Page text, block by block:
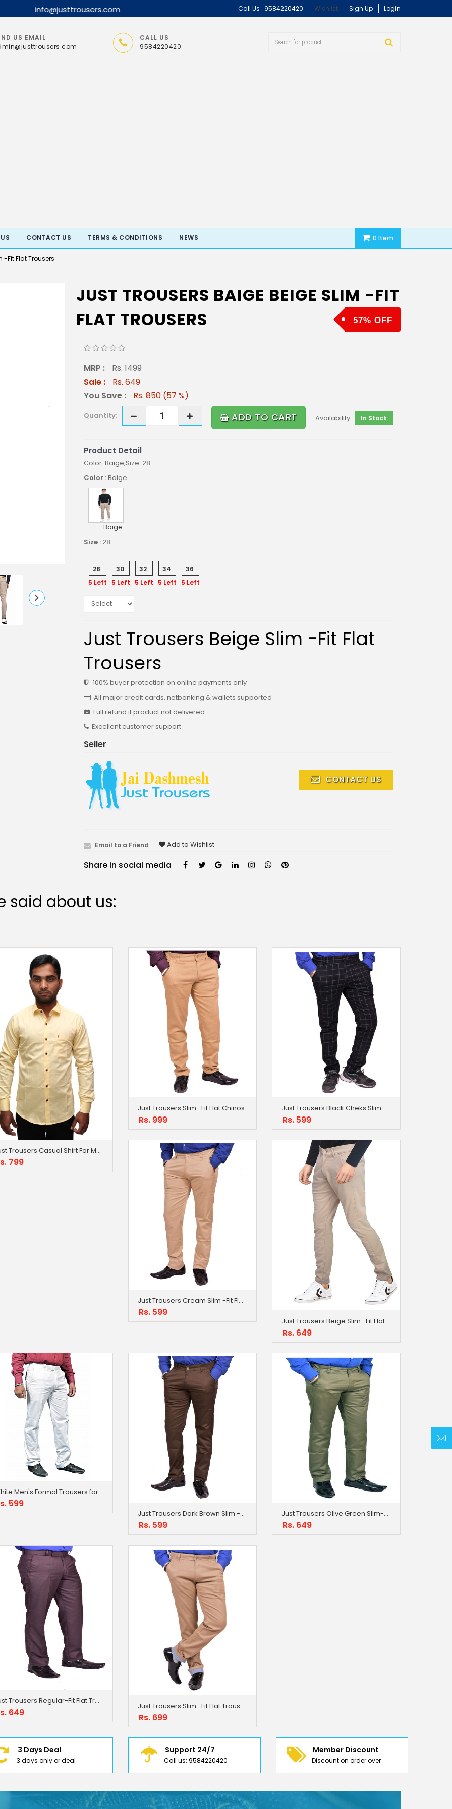
Call Us : 9584220420 Wishlist Sign Up Login
US EMAIL
CALL US
9584220420
CONTACT US TERMS & CONDITIONS NEWS 0 Item
-Fit Flat Trousers
JUST TROUSERS BAIGE BEIGE SLIM -FIT
FLAT TROUSERS
57% OFF
MRP :
Rs. 1499
Sale :
Rs. 649
You Save :
Rs. 850 (57 %)
Quantity: ADD TO CART Availability : In Stock
Product Detail
Color: Baige,Size: 28
Color :Baige
Baige
Size :28
28
5 Left
30
5 Left
32
5 Left
34
5 Left
36
5 Left
Just Trousers Beige Slim -Fit Flat
Trousers
100% buyer protection on online payments only
All major credit cards, netbanking & wallets supported
Full refund if product not delivered
Excellent customer support
Seller
CONTACT US
Add to Wishlist
Email to a Friend
Share in social media
said about us:
Just Trousers Casual Shirt For Men
799
Just Trousers Slim -Fit Flat Chinos
Rs. 999
Just Trousers Black Cheks Slim -Fit Flat Chinos
Rs. 599
Just Trousers Cream Slim -Fit Flat Trousers
Rs. 599
Just Trousers Beige Slim -Fit Flat Trousers
Rs. 649
White Men's Formal Trousers for Men
599
Just Trousers Dark Brown Slim -Fit Flat Trousers
Rs. 599
Just Trousers Olive Green Slim-Fit Flat Trousers
Rs. 649
Just Trousers Regular-Fit Flat Trousers
649
Just Trousers Slim -Fit Flat Trousers
Rs. 699
3 Days Deal
3 days only or deal
Support 24/7
Call us: 9584220420
Member Discount
Discount on order over